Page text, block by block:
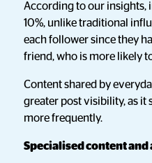
According to our insights,
10%, unlike traditional
each follower since they
friend, who is more likely
Content shared by
greater post visibility, as it
more frequently.
Specialised content and